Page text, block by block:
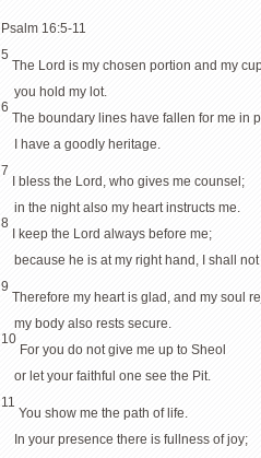
Psalm 16:5-11
5
The Lord is my chosen portion and my
you hold my lot.
6
The boundary lines have fallen for me in
I have a goodly heritage.
7
I bless the Lord, who gives me counsel;
in the night also my heart instructs me.
8
I keep the Lord always before me;
because he is at my right hand, I shall
9
Therefore my heart is glad, and my soul
my body also rests secure.
10
For you do not give me up to Sheol
or let your faithful one see the Pit.
11
You show me the path of life.
In your presence there is fullness of joy;